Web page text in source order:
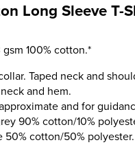
Long Sleeve T-
100% cotton.*
Taped neck and
and hem.
and for
90% cotton/10%
50% cotton/50% polyester.